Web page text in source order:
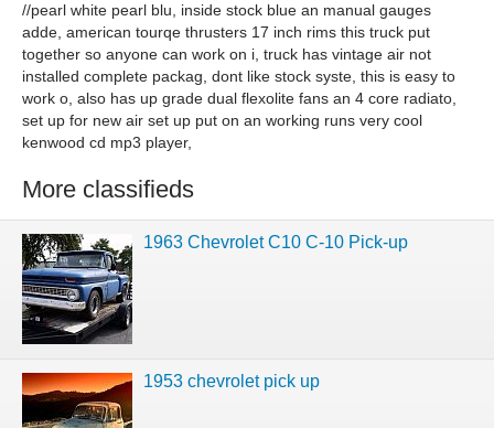
//pearl white pearl blu, inside stock blue an manual gauges
adde, american tourqe thrusters 17 inch rims this truck put
together so anyone can work on i, truck has vintage air not
installed complete packag, dont like stock syste, this is easy to
work o, also has up grade dual flexolite fans an 4 core radiato,
set up for new air set up put on an working runs very cool
kenwood cd mp3 player,
More classifieds
1963 Chevrolet C10 C-10 Pick-up
1953 chevrolet pick up